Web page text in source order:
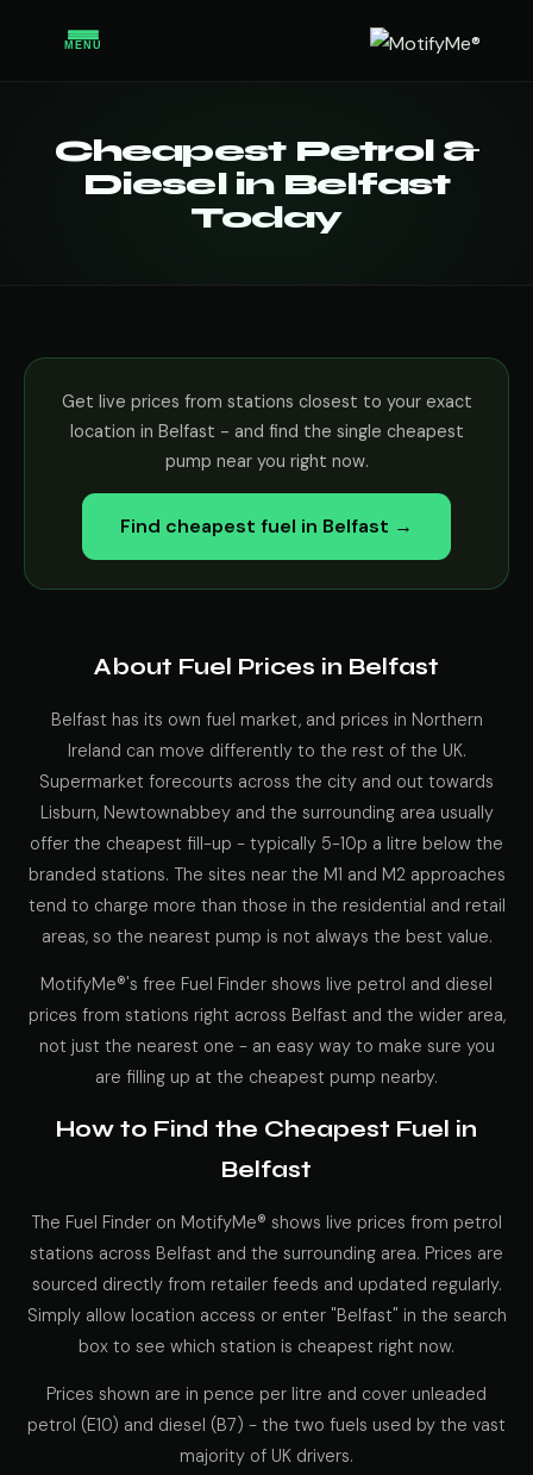
MENU
Cheapest Petrol &
Diesel in Belfast
Today
Get live prices from stations closest to your exact
location in Belfast - and find the single cheapest
pump near you right now.
Find cheapest fuel in Belfast →
About Fuel Prices in Belfast
Belfast has its own fuel market, and prices in Northern
Ireland can move differently to the rest of the UK.
Supermarket forecourts across the city and out towards
Lisburn, Newtownabbey and the surrounding area usually
offer the cheapest fill-up - typically 5-10p a litre below the
branded stations. The sites near the M1 and M2 approaches
tend to charge more than those in the residential and retail
areas, so the nearest pump is not always the best value.
MotifyMe®'s free Fuel Finder shows live petrol and diesel
prices from stations right across Belfast and the wider area,
not just the nearest one - an easy way to make sure you
are filling up at the cheapest pump nearby.
How to Find the Cheapest Fuel in
Belfast
The Fuel Finder on MotifyMe® shows live prices from petrol
stations across Belfast and the surrounding area. Prices are
sourced directly from retailer feeds and updated regularly.
Simply allow location access or enter "Belfast" in the search
box to see which station is cheapest right now.
Prices shown are in pence per litre and cover unleaded
petrol (E10) and diesel (B7) - the two fuels used by the vast
majority of UK drivers.